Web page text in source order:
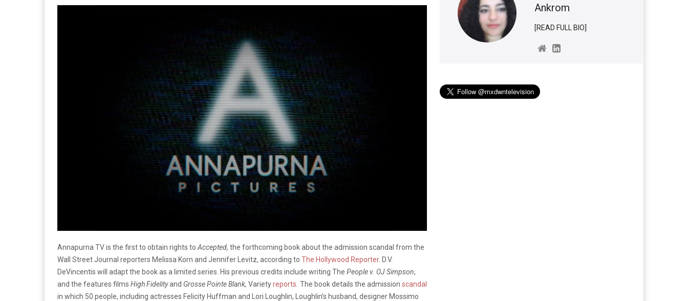
Annapurna TV is the first to obtain rights to Accepted, the forthcoming book about the admission scandal from the
Wall Street Journal reporters Melissa Korn and Jennifer Levitz, according to The Hollywood Reporter. D.V.
DeVincentis will adapt the book as a limited series. His previous credits include writing The People v. OJ Simpson,
and the features films High Fidelityand Grosse Pointe Blank, Varietyreports The book details the admission scandal
in which 50 people, including actresses Felicity Huffman and Lori Loughlin, Loughlin’s husband, designer Mossimo
Ankrom
[READ FULL BIO]